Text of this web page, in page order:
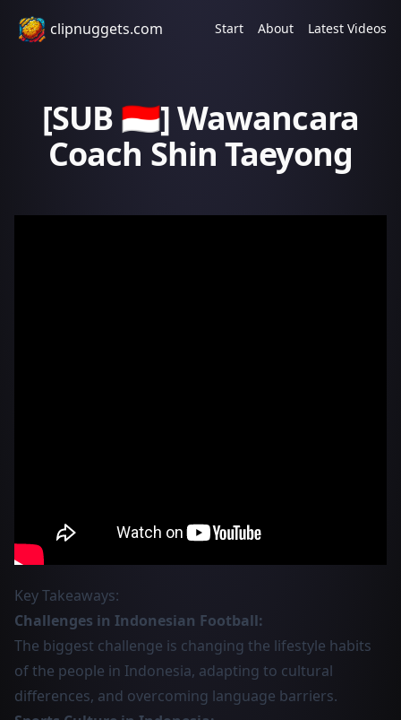
clipnuggets.com Start About Latest Videos
[SUB 🇮🇩] Wawancara
Coach Shin Taeyong
Key Takeaways:
Challenges in Indonesian Football:
The biggest challenge is changing the lifestyle habits
of the people in Indonesia, adapting to cultural
differences, and overcoming language barriers.